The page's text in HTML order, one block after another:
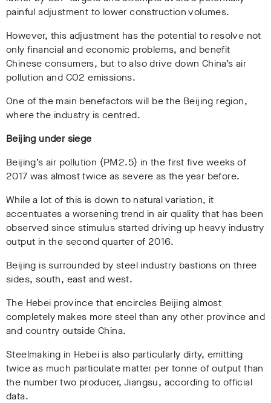
painful adjustment to lower construction volumes.
However, this adjustment has the potential to resolve not
only financial and economic problems, and benefit
Chinese consumers, but to also drive down China’s air
pollution and CO2 emissions.
One of the main benefactors will be the Beijing region,
where the industry is centred.
Beijing under siege
Beijing’s air pollution (PM2.5) in the first five weeks of
2017 was almost twice as severe as the year before.
While a lot of this is down to natural variation, it
accentuates a worsening trend in air quality that has been
observed since stimulus started driving up heavy industry
output in the second quarter of 2016.
Beijing is surrounded by steel industry bastions on three
sides, south, east and west.
The Hebei province that encircles Beijing almost
completely makes more steel than any other province and
and country outside China.
Steelmaking in Hebei is also particularly dirty, emitting
twice as much particulate matter per tonne of output than
the number two producer, Jiangsu, according to official
data.